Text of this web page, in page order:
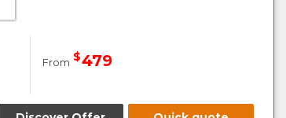
From $479